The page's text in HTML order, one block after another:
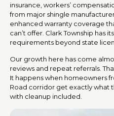
insurance, workers’
from major shingle
enhanced warranty coverage
can’t offer. Clark Township has
requirements beyond state
Our growth here has come
reviews and repeat referrals.
It happens when homeowners
Road corridor get exactly what
with cleanup included.